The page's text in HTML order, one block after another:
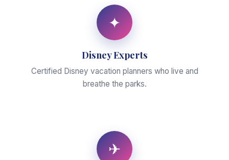
✦
Disney Experts
Certified Disney vacation planners who live and
breathe the parks.
✈